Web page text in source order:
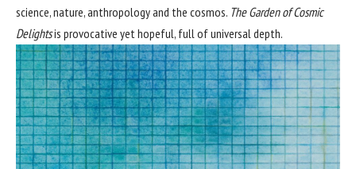
science, nature, anthropology and the cosmos. The Garden of Cosmic
Delightsis provocative yet hopeful, full of universal depth.